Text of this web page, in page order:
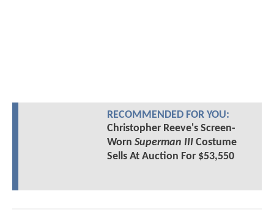
RECOMMENDED FOR YOU:
Christopher Reeve's Screen-
Worn Superman IIICostume
Sells At Auction For $53,550